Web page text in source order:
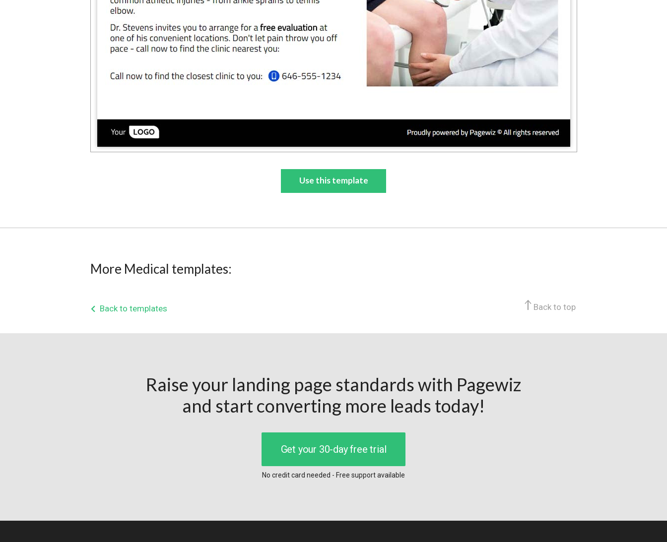
Use this template
More Medical templates:
Back to templates Back to top
Raise your landing page standards with Pagewiz
and start converting more leads today!
Get your 30-day free trial
No credit card needed - Free support available